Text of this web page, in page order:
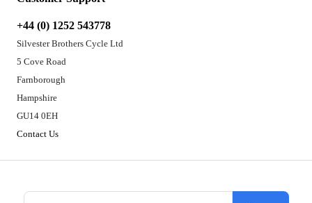
+44 (0) 1252 543778
Silvester Brothers Cycle Ltd
5 Cove Road
Farnborough
Hampshire
GU14 0EH
Contact Us